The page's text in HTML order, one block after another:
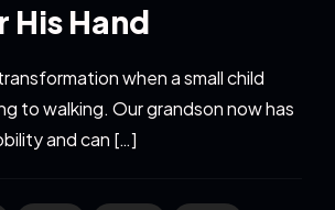
His Hand
when a small child
to walking. Our grandson now has
and can […]